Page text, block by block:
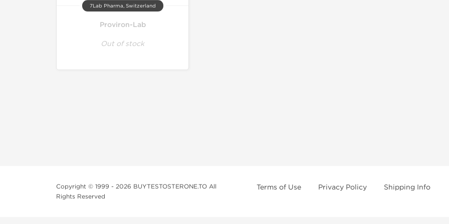
7Lab Pharma, Switzerland
Proviron-Lab
Out of stock
Copyright © 1999 - 2026 BUYTESTOSTERONE.TO All
Rights Reserved
Terms of Use Privacy Policy Shipping Info